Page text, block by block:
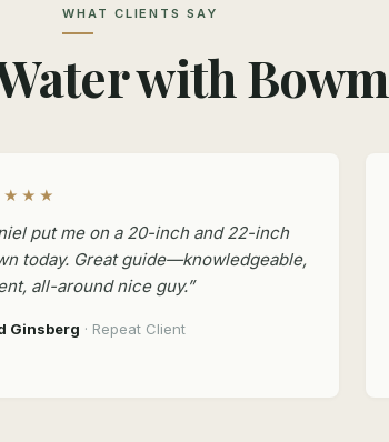
WHAT CLIENTS SAY
with
put me on a 20-inch and 22-inch
today. Great guide—knowledgeable,
all-around nice guy.”
Ginsberg · Repeat Client